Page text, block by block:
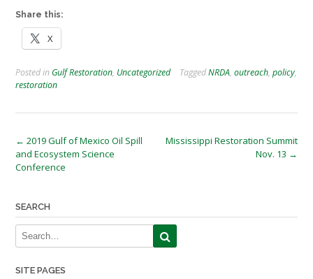
Share this:
X
Posted in Gulf Restoration, Uncategorized TaggedNRDA, outreach, policy,
restoration
Post
navigation
← 2019 Gulf of Mexico Oil Spill
and Ecosystem Science
Conference
Mississippi Restoration Summit
Nov. 13 →
SEARCH
SITE PAGES